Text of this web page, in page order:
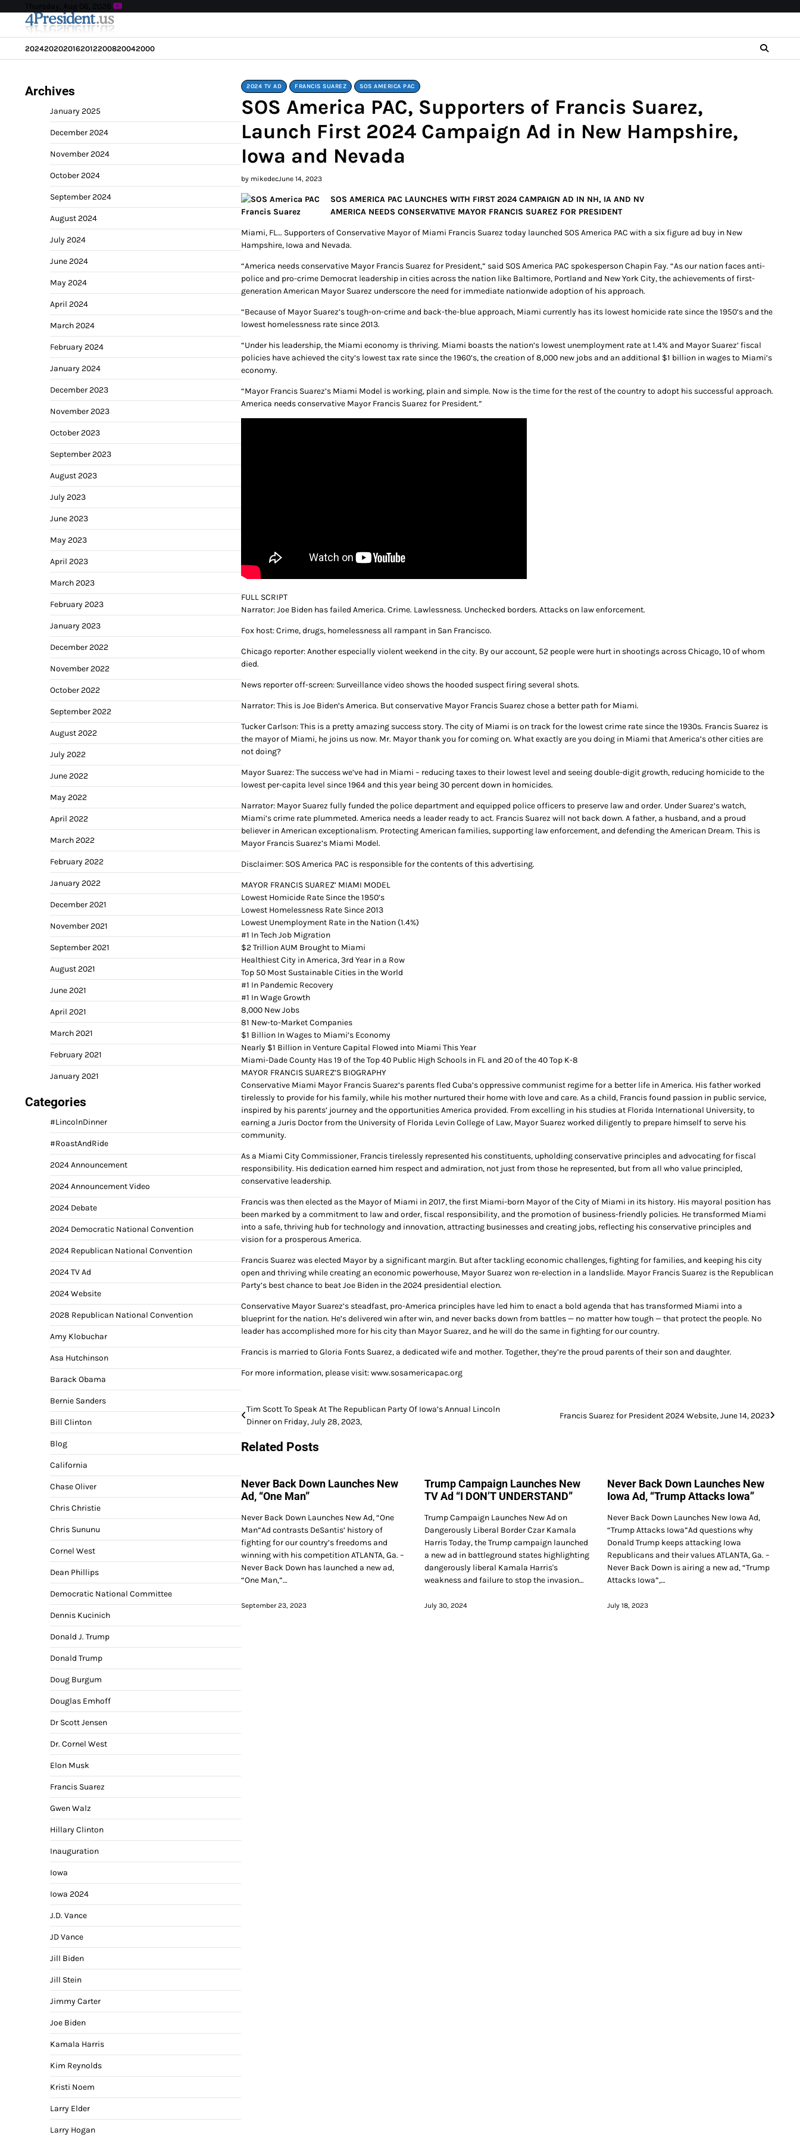
content
Thursday, Aug 06, 2026
2024202020162012200820042000
2024 TV AD FRANCIS SUAREZ SOS AMERICA PAC
SOS America PAC, Supporters of Francis Suarez,
Launch First 2024 Campaign Ad in New Hampshire,
Iowa and Nevada
by mikedecJune 14, 2023
SOS AMERICA PAC LAUNCHES WITH FIRST 2024 CAMPAIGN AD IN NH, IA AND NV
AMERICA NEEDS CONSERVATIVE MAYOR FRANCIS SUAREZ FOR PRESIDENT
Miami, FL… Supporters of Conservative Mayor of Miami Francis Suarez today launched SOS America PAC with a six figure ad buy in New
Hampshire, Iowa and Nevada.
“America needs conservative Mayor Francis Suarez for President,” said SOS America PAC spokesperson Chapin Fay. “As our nation faces anti-
police and pro-crime Democrat leadership in cities across the nation like Baltimore, Portland and New York City, the achievements of first-
generation American Mayor Suarez underscore the need for immediate nationwide adoption of his approach.
“Because of Mayor Suarez’s tough-on-crime and back-the-blue approach, Miami currently has its lowest homicide rate since the 1950’s and the
lowest homelessness rate since 2013.
“Under his leadership, the Miami economy is thriving. Miami boasts the nation’s lowest unemployment rate at 1.4% and Mayor Suarez’ fiscal
policies have achieved the city’s lowest tax rate since the 1960’s, the creation of 8,000 new jobs and an additional $1 billion in wages to Miami’s
economy.
“Mayor Francis Suarez’s Miami Model is working, plain and simple. Now is the time for the rest of the country to adopt his successful approach.
America needs conservative Mayor Francis Suarez for President.”
FULL SCRIPT
Narrator: Joe Biden has failed America. Crime. Lawlessness. Unchecked borders. Attacks on law enforcement.
Fox host: Crime, drugs, homelessness all rampant in San Francisco.
Chicago reporter: Another especially violent weekend in the city. By our account, 52 people were hurt in shootings across Chicago, 10 of whom
died.
News reporter off-screen: Surveillance video shows the hooded suspect firing several shots.
Narrator: This is Joe Biden’s America. But conservative Mayor Francis Suarez chose a better path for Miami.
Tucker Carlson: This is a pretty amazing success story. The city of Miami is on track for the lowest crime rate since the 1930s. Francis Suarez is
the mayor of Miami, he joins us now. Mr. Mayor thank you for coming on. What exactly are you doing in Miami that America’s other cities are
not doing?
Mayor Suarez: The success we’ve had in Miami – reducing taxes to their lowest level and seeing double-digit growth, reducing homicide to the
lowest per-capita level since 1964 and this year being 30 percent down in homicides.
Narrator: Mayor Suarez fully funded the police department and equipped police officers to preserve law and order. Under Suarez’s watch,
Miami’s crime rate plummeted. America needs a leader ready to act. Francis Suarez will not back down. A father, a husband, and a proud
believer in American exceptionalism. Protecting American families, supporting law enforcement, and defending the American Dream. This is
Mayor Francis Suarez’s Miami Model.
Disclaimer: SOS America PAC is responsible for the contents of this advertising.
MAYOR FRANCIS SUAREZ’ MIAMI MODEL
Lowest Homicide Rate Since the 1950’s
Lowest Homelessness Rate Since 2013
Lowest Unemployment Rate in the Nation (1.4%)
#1 In Tech Job Migration
$2 Trillion AUM Brought to Miami
Healthiest City in America, 3rd Year in a Row
Top 50 Most Sustainable Cities in the World
#1 In Pandemic Recovery
#1 In Wage Growth
8,000 New Jobs
81 New-to-Market Companies
$1 Billion In Wages to Miami’s Economy
Nearly $1 Billion in Venture Capital Flowed into Miami This Year
Miami-Dade County Has 19 of the Top 40 Public High Schools in FL and 20 of the 40 Top K-8
MAYOR FRANCIS SUAREZ’S BIOGRAPHY
Conservative Miami Mayor Francis Suarez’s parents fled Cuba’s oppressive communist regime for a better life in America. His father worked
tirelessly to provide for his family, while his mother nurtured their home with love and care. As a child, Francis found passion in public service,
inspired by his parents’ journey and the opportunities America provided. From excelling in his studies at Florida International University, to
earning a Juris Doctor from the University of Florida Levin College of Law, Mayor Suarez worked diligently to prepare himself to serve his
community.
As a Miami City Commissioner, Francis tirelessly represented his constituents, upholding conservative principles and advocating for fiscal
responsibility. His dedication earned him respect and admiration, not just from those he represented, but from all who value principled,
conservative leadership.
Francis was then elected as the Mayor of Miami in 2017, the first Miami-born Mayor of the City of Miami in its history. His mayoral position has
been marked by a commitment to law and order, fiscal responsibility, and the promotion of business-friendly policies. He transformed Miami
into a safe, thriving hub for technology and innovation, attracting businesses and creating jobs, reflecting his conservative principles and
vision for a prosperous America.
Francis Suarez was elected Mayor by a significant margin. But after tackling economic challenges, fighting for families, and keeping his city
open and thriving while creating an economic powerhouse, Mayor Suarez won re-election in a landslide. Mayor Francis Suarez is the Republican
Party’s best chance to beat Joe Biden in the 2024 presidential election.
Conservative Mayor Suarez’s steadfast, pro-America principles have led him to enact a bold agenda that has transformed Miami into a
blueprint for the nation. He’s delivered win after win, and never backs down from battles — no matter how tough — that protect the people. No
leader has accomplished more for his city than Mayor Suarez, and he will do the same in fighting for our country.
Francis is married to Gloria Fonts Suarez, a dedicated wife and mother. Together, they’re the proud parents of their son and daughter.
For more information, please visit: www.sosamericapac.org
Post
navigation
Tim Scott To Speak At The Republican Party Of Iowa’s Annual Lincoln
Dinner on Friday, July 28, 2023,
Francis Suarez for President 2024 Website, June 14, 2023
Related Posts
Never Back Down Launches New
Ad, “One Man”
Never Back Down Launches New Ad, “One
Man”Ad contrasts DeSantis’ history of
fighting for our country’s freedoms and
winning with his competition ATLANTA, Ga. –
Never Back Down has launched a new ad,
“One Man,”…
September 23, 2023
Trump Campaign Launches New
TV Ad “I DON’T UNDERSTAND”
Trump Campaign Launches New Ad on
Dangerously Liberal Border Czar Kamala
Harris Today, the Trump campaign launched
a new ad in battleground states highlighting
dangerously liberal Kamala Harris's
weakness and failure to stop the invasion…
July 30, 2024
Never Back Down Launches New
Iowa Ad, “Trump Attacks Iowa”
Never Back Down Launches New Iowa Ad,
“Trump Attacks Iowa”Ad questions why
Donald Trump keeps attacking Iowa
Republicans and their values ATLANTA, Ga. –
Never Back Down is airing a new ad, “Trump
Attacks Iowa”,…
July 18, 2023
Archives
January 2025
December 2024
November 2024
October 2024
September 2024
August 2024
July 2024
June 2024
May 2024
April 2024
March 2024
February 2024
January 2024
December 2023
November 2023
October 2023
September 2023
August 2023
July 2023
June 2023
May 2023
April 2023
March 2023
February 2023
January 2023
December 2022
November 2022
October 2022
September 2022
August 2022
July 2022
June 2022
May 2022
April 2022
March 2022
February 2022
January 2022
December 2021
November 2021
September 2021
August 2021
June 2021
April 2021
March 2021
February 2021
January 2021
Categories
#LincolnDinner
#RoastAndRide
2024 Announcement
2024 Announcement Video
2024 Debate
2024 Democratic National Convention
2024 Republican National Convention
2024 TV Ad
2024 Website
2028 Republican National Convention
Amy Klobuchar
Asa Hutchinson
Barack Obama
Bernie Sanders
Bill Clinton
Blog
California
Chase Oliver
Chris Christie
Chris Sununu
Cornel West
Dean Phillips
Democratic National Committee
Dennis Kucinich
Donald J. Trump
Donald Trump
Doug Burgum
Douglas Emhoff
Dr Scott Jensen
Dr. Cornel West
Elon Musk
Francis Suarez
Gwen Walz
Hillary Clinton
Inauguration
Iowa
Iowa 2024
J.D. Vance
JD Vance
Jill Biden
Jill Stein
Jimmy Carter
Joe Biden
Kamala Harris
Kim Reynolds
Kristi Noem
Larry Elder
Larry Hogan